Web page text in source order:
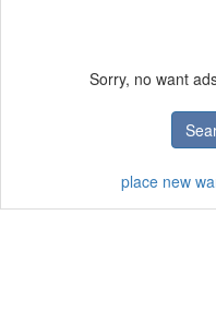
Sorry, no want
place new